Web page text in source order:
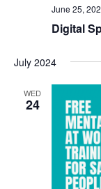
Digital
June 25,
July 2024
WED
24